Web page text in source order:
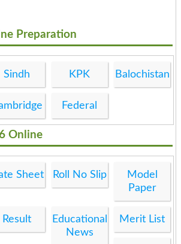
Preparation
Sindh KPK Balochistan
Federal
Online
Sheet Roll No Slip
Model
Paper
Result
Educational
News
Merit List